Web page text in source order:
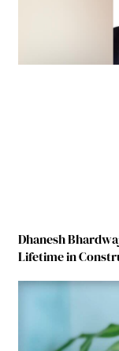
Dhanesh
Lifetime in